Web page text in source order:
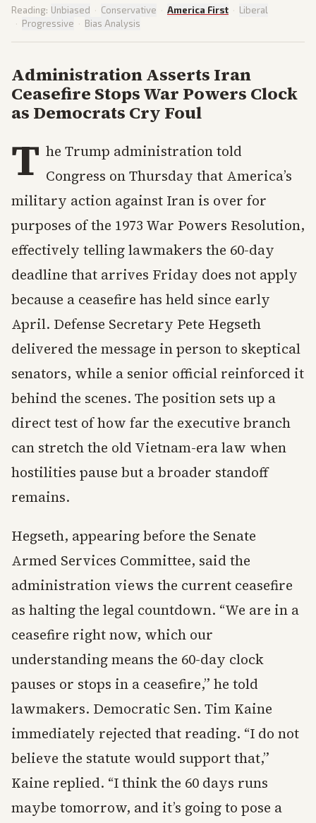
Reading: Unbiased · Conservative · America First · Liberal
· Progressive · Bias Analysis
Administration Asserts Iran
Ceasefire Stops War Powers Clock
as Democrats Cry Foul
T he Trump administration told
Congress on Thursday that America’s
military action against Iran is over for
purposes of the 1973 War Powers Resolution,
effectively telling lawmakers the 60-day
deadline that arrives Friday does not apply
because a ceasefire has held since early
April. Defense Secretary Pete Hegseth
delivered the message in person to skeptical
senators, while a senior official reinforced it
behind the scenes. The position sets up a
direct test of how far the executive branch
can stretch the old Vietnam-era law when
hostilities pause but a broader standoff
remains.
Hegseth, appearing before the Senate
Armed Services Committee, said the
administration views the current ceasefire
as halting the legal countdown. “We are in a
ceasefire right now, which our
understanding means the 60-day clock
pauses or stops in a ceasefire,” he told
lawmakers. Democratic Sen. Tim Kaine
immediately rejected that reading. “I do not
believe the statute would support that,”
Kaine replied. “I think the 60 days runs
maybe tomorrow, and it’s going to pose a